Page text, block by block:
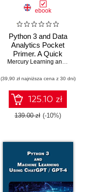
,Mehrzad Tabatabaian
ebook
Python 3 and Data
Analytics Pocket
Primer. A Quick
Guide to NumPy,
Visualization
Mercury Learning and Information
(39,90 zł najniższa cena z 30 dni)
125.10 zł
139.00 zł (-10%)